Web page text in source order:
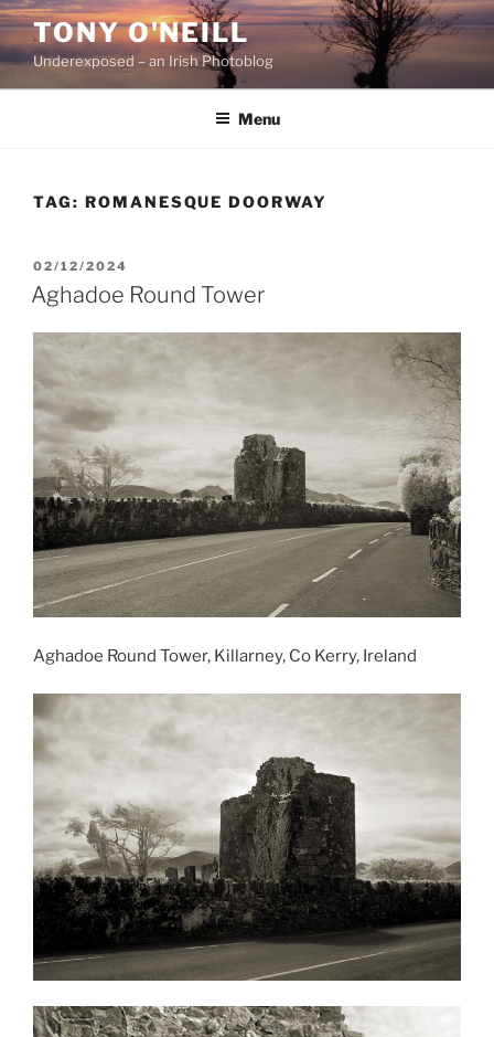
Skip
content
TONY O'NEILL
Underexposed – an Irish Photoblog
Menu
TAG: ROMANESQUE DOORWAY
POSTED
ON
02/12/2024
Aghadoe Round Tower
Aghadoe Round Tower, Killarney, Co Kerry, Ireland